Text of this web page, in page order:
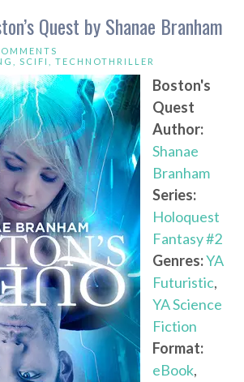
Quest by Shanae Branham
SCIFI TECHNOTHRILLER
Boston's
Quest
Author:
Shanae
Branham
Series:
Holoquest
Fantasy #2
Genres:YA
Futuristic,
YA Science
Fiction
Format:
eBook,